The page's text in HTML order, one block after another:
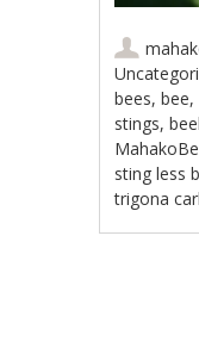
bees,bee,
stings,
sting less
trigona